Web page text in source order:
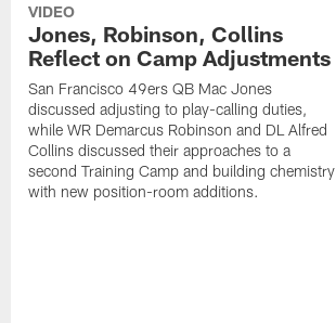
VIDEO
Jones, Robinson, Collins
Reflect on Camp Adjustments
San Francisco 49ers QB Mac Jones
discussed adjusting to play-calling duties,
while WR Demarcus Robinson and DL Alfred
Collins discussed their approaches to a
second Training Camp and building chemistry
with new position-room additions.